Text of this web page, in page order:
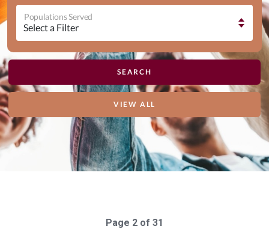
Populations Served
VIEW ALL
Page 2 of 31